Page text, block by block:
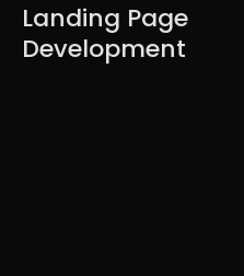
Landing Page
Development